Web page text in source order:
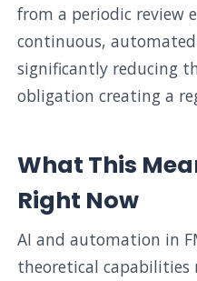
from a periodic review
continuous,
significantly reducing
obligation creating a
What This
Right Now
AI and automation in
theoretical capabilities